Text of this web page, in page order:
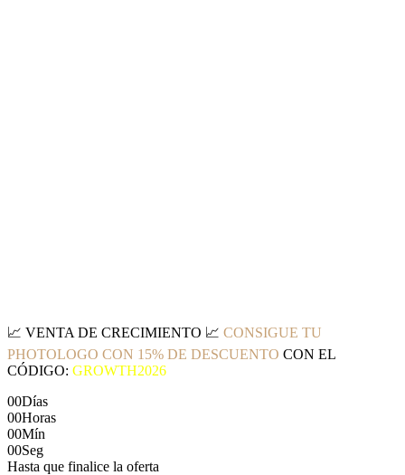
📈 VENTA DE CRECIMIENTO 📈 CONSIGUE TU
PHOTOLOGO CON 15% DE DESCUENTO CON EL
CÓDIGO: GROWTH2026
00Días
00Horas
00Mín
00Seg
Hasta que finalice la oferta